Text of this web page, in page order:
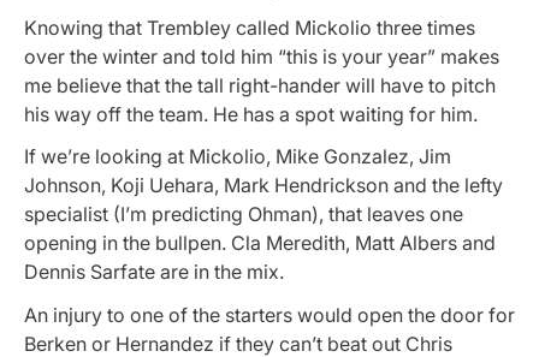
Knowing that Trembley called Mickolio three times
over the winter and told him “this is your year” makes
me believe that the tall right-hander will have to pitch
his way off the team. He has a spot waiting for him.
If we’re looking at Mickolio, Mike Gonzalez, Jim
Johnson, Koji Uehara, Mark Hendrickson and the lefty
specialist (I’m predicting Ohman), that leaves one
opening in the bullpen. Cla Meredith, Matt Albers and
Dennis Sarfate are in the mix.
An injury to one of the starters would open the door for
Berken or Hernandez if they can’t beat out Chris